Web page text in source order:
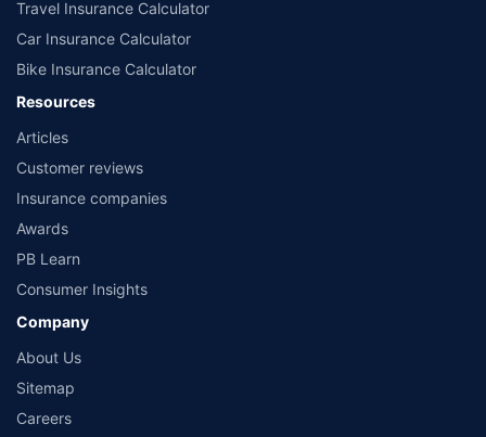
advisor before planning your investments.
Source: Value Research).
Travel Insurance Calculator
Car Insurance Calculator
Bike Insurance Calculator
Resources
Articles
Customer reviews
Insurance companies
Awards
PB Learn
Consumer Insights
Company
About Us
Sitemap
Careers